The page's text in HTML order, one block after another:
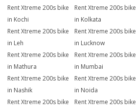
Rent Xtreme 200s bike
in Kochi
Rent Xtreme 200s bike
in Kolkata
Rent Xtreme 200s bike
in Leh
Rent Xtreme 200s bike
in Lucknow
Rent Xtreme 200s bike
in Mathura
Rent Xtreme 200s bike
in Mumbai
Rent Xtreme 200s bike
in Nashik
Rent Xtreme 200s bike
in Noida
Rent Xtreme 200s bike
Rent Xtreme 200s bike